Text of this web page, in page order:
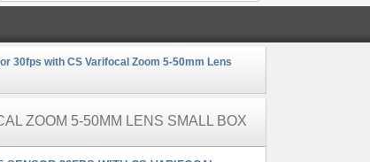
30fps with CS Varifocal Zoom 5-50mm Lens
ZOOM 5-50MM LENS SMALL BOX